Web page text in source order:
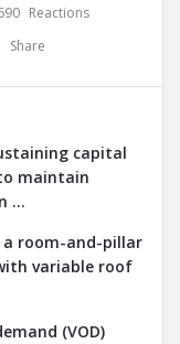
Reactions
Share
capital
maintain
...
room-and-pillar
variable roof
(VOD)